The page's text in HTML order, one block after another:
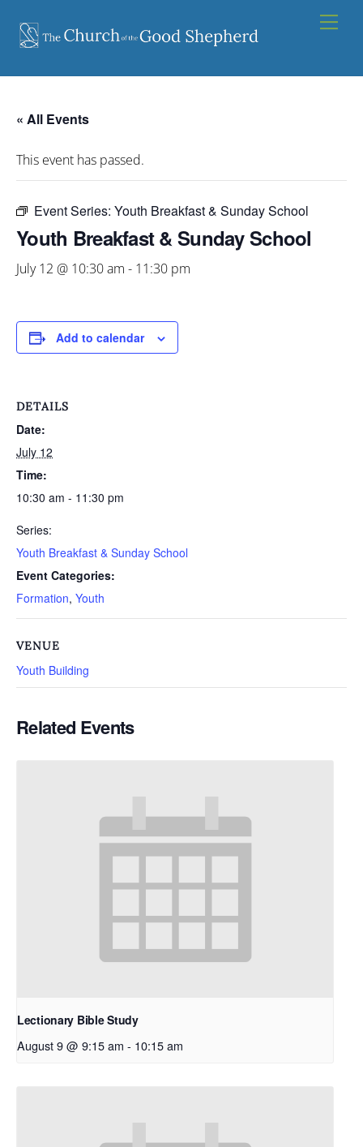
content
« All Events
This event has passed.
Event Series: Youth Breakfast & Sunday School
Youth Breakfast & Sunday School
July 12 @ 10:30 am - 11:30 pm
Add to calendar
DETAILS
Date:
July 12
Time:
10:30 am - 11:30 pm
Series:
Youth Breakfast & Sunday School
Event Categories:
Formation, Youth
VENUE
Youth Building
Related Events
Lectionary Bible Study
August 9 @ 9:15 am - 10:15 am